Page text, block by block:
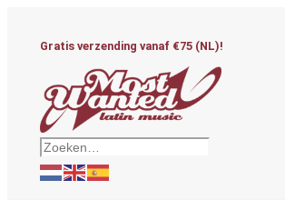
Gratis verzending vanaf €75 (NL)!
Zoeken